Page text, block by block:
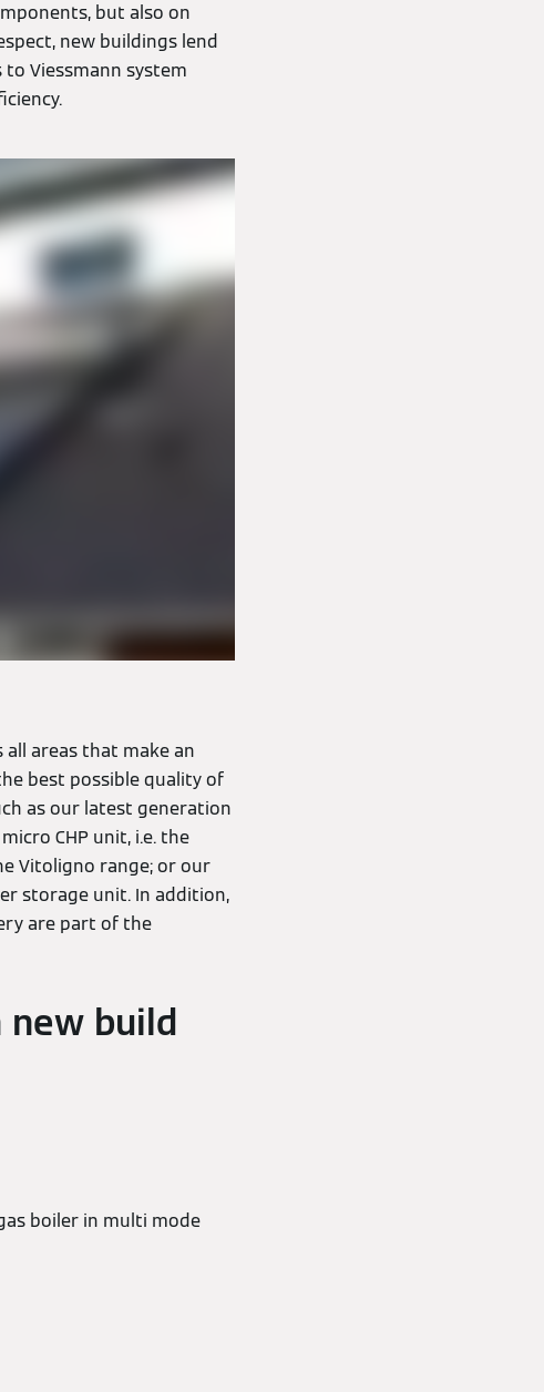
but also on
new buildings lend
Viessmann system
areas that make an
best possible quality of
as our latest generation
CHP unit, i.e. the
Vitoligno range; or our
storage unit. In addition,
are part of the
new build
boiler in multi mode